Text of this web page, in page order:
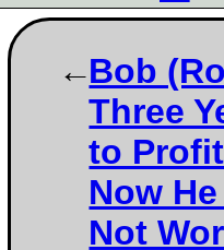
Bob
Three
to
Now
Not